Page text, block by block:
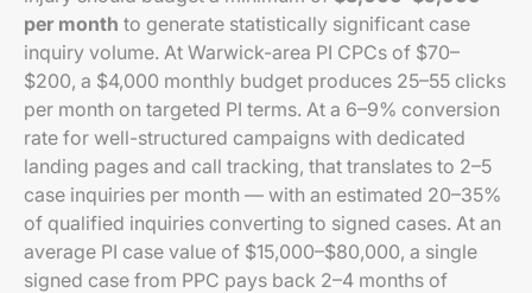
per month to generate statistically significant case
inquiry volume. At Warwick-area PI CPCs of $70–
$200, a $4,000 monthly budget produces 25–55 clicks
per month on targeted PI terms. At a 6–9% conversion
rate for well-structured campaigns with dedicated
landing pages and call tracking, that translates to 2–5
case inquiries per month — with an estimated 20–35%
of qualified inquiries converting to signed cases. At an
average PI case value of $15,000–$80,000, a single
signed case from PPC pays back 2–4 months of